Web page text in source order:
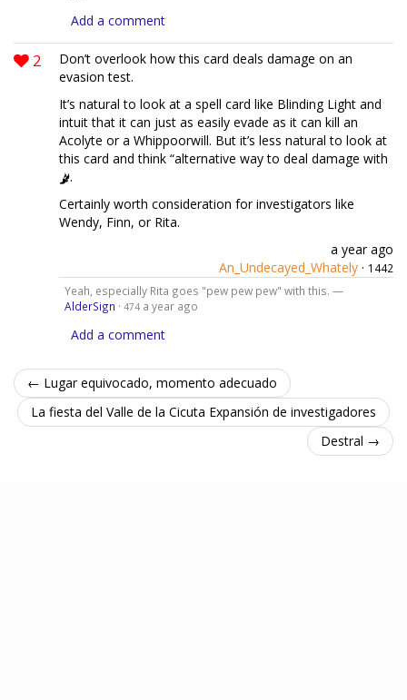
Add a comment
2
Don’t overlook how this card deals damage on an
evasion test.
It’s natural to look at a spell card like Blinding Light and
intuit that it can just as easily evade as it can kill an
Acolyte or a Whippoorwill. But it’s less natural to look at
this card and think “alternative way to deal damage with
.
Certainly worth consideration for investigators like
Wendy, Finn, or Rita.
a year ago
An_Undecayed_Whately · 1442
Yeah, especially Rita goes "pew pew pew" with this. —
AlderSign · 474 a year ago
Add a comment
← Lugar equivocado, momento adecuado
La fiesta del Valle de la Cicuta Expansión de investigadores
Destral →